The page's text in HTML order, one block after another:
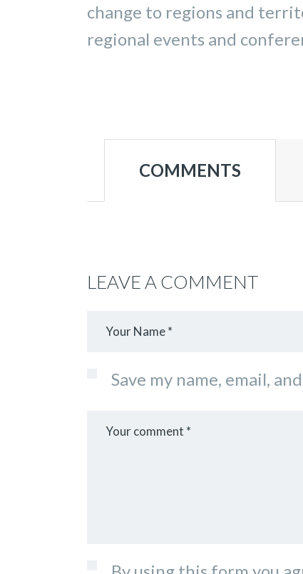
change to regions and
regional events and
COMMENTS
LEAVE A COMMENT
Save my name, email,